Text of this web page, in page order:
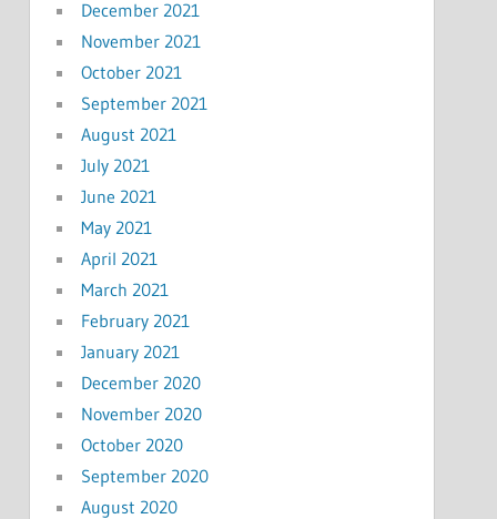
December 2021
November 2021
October 2021
September 2021
August 2021
July 2021
June 2021
May 2021
April 2021
March 2021
February 2021
January 2021
December 2020
November 2020
October 2020
September 2020
August 2020